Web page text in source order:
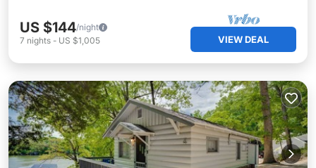
US $144/night
7 nights - US $1,005 VIEW DEAL